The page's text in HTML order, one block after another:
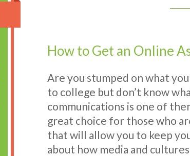
How to Get an Online
Are you stumped on what
to college but don’t know
communications is one of
great choice for those who
that will allow you to keep
about how media and